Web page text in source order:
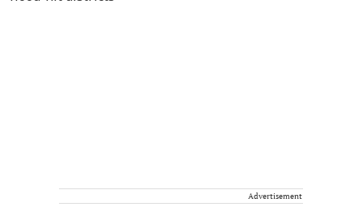
Advertisement